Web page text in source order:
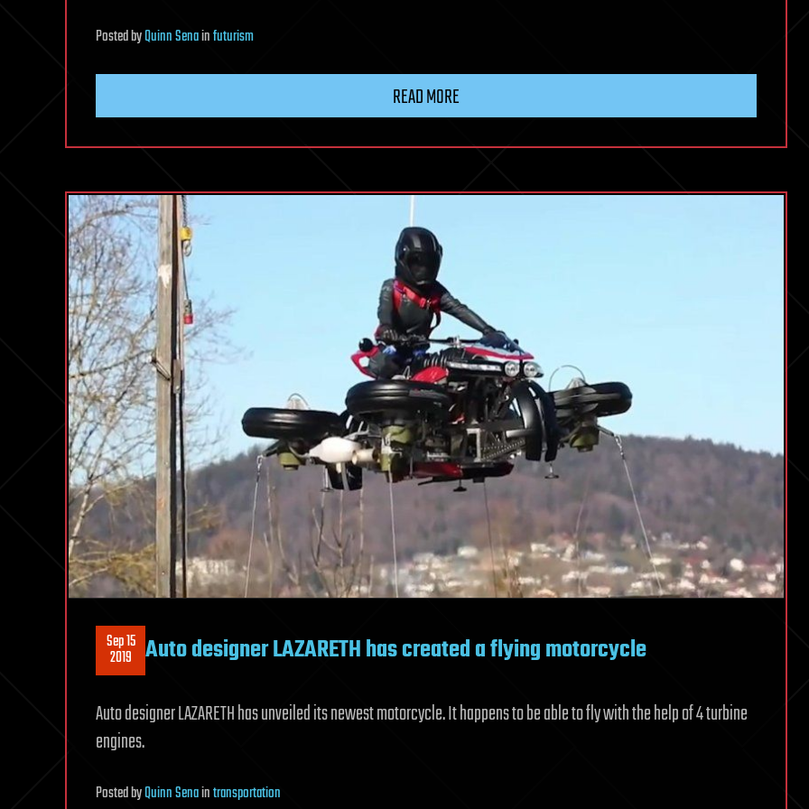
PostedbyQuinn Senainfuturism
READ MORE
Sep 15
2019 Auto designer LAZARETH has created a flying motorcycle
Auto designer LAZARETH has unveiled its newest motorcycle. It happens to be able to fly with the help of 4 turbine
engines.
PostedbyQuinn Senaintransportation